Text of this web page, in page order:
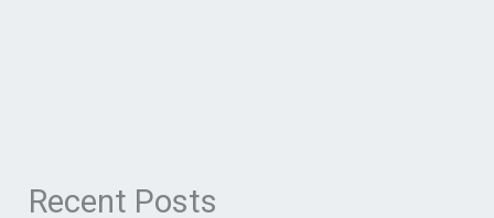
Recent Posts